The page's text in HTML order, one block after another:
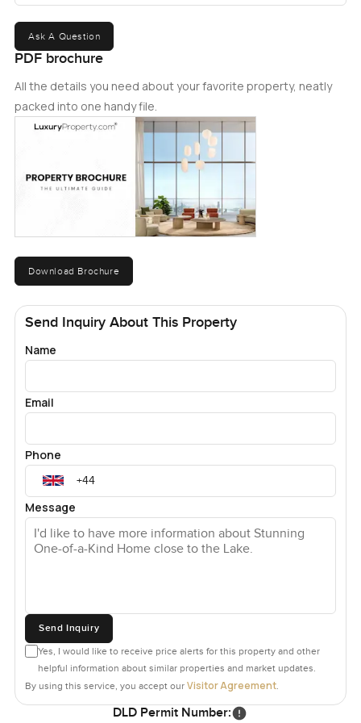
Ask A Question
PDF brochure
All the details you need about your favorite property, neatly
packed into one handy file.
Download Brochure
Send Inquiry About This Property
Name
Email
Phone
Message
Send Inquiry
Yes, I would like to receive price alerts for this property and other
helpful information about similar properties and market updates.
By using this service, you accept our Visitor Agreement.
DLD Permit Number: